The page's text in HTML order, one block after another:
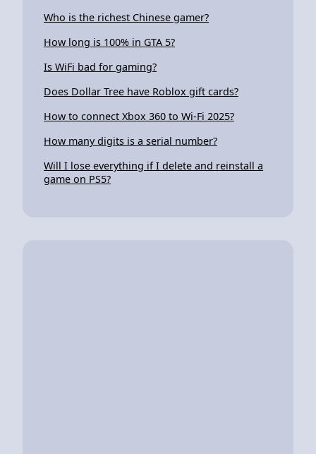
Who is the richest Chinese gamer?
How long is 100% in GTA 5?
Is WiFi bad for gaming?
Does Dollar Tree have Roblox gift cards?
How to connect Xbox 360 to Wi-Fi 2025?
How many digits is a serial number?
Will I lose everything if I delete and reinstall a
game on PS5?